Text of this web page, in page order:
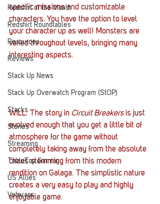
Redshirt of the Month
Redshirt Roundtables
Resources
Reviews
Stack Up News
Stack Up Overwatch Program (StOP)
Stacks
Stories
Streaming
TableTop Gaming
US Allies
Veterans
specific missions and customizable
characters. You have the option to level
your character up as well! Monsters are
varied throughout levels, bringing many
interesting aspects.
WILL: The story in Circuit Breakers is just
evolved enough that you get a little bit of
atmosphere for the game without
completely taking away from the absolute
chaos stemming from this modern
rendition on Galaga. The simplistic nature
creates a very easy to play and highly
enjoyable game.